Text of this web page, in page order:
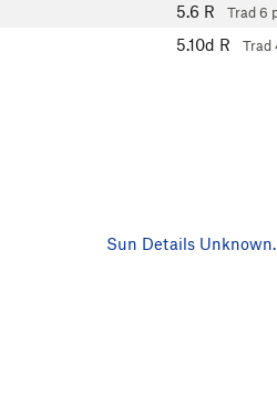
5.6 R Trad6
5.10d R Trad
Sun Details